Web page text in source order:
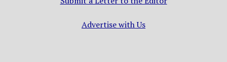
Advertise with Us